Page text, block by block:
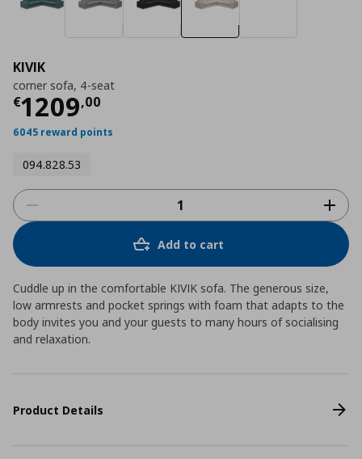
KIVIK
corner sofa, 4-seat
€1209,00
Current price
6045 reward points
094.828.53
Add to cart
Cuddle up in the comfortable KIVIK sofa. The generous size,
low armrests and pocket springs with foam that adapts to the
body invites you and your guests to many hours of socialising
and relaxation.
Product Details